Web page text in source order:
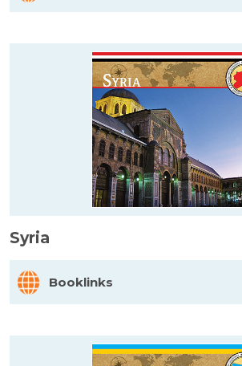
Syria
Booklinks